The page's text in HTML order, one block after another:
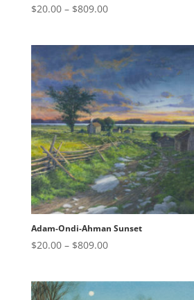
$20.00 – $809.00Price
through
$809.00
Adam-Ondi-Ahman Sunset
$20.00 – $809.00Price